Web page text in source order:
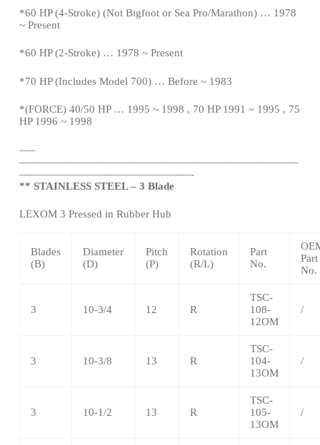
*60 HP (4-Stroke) (Not Bigfoot or Sea Pro/Marathon) … 1978
~ Present
*60 HP (2-Stroke) … 1978 ~ Present
*70 HP (Includes Model 700) … Before ~ 1983
*(FORCE) 40/50 HP … 1995 ~ 1998 , 70 HP 1991 ~ 1995 , 75
HP 1996 ~ 1998
—–
——————————————————————————
————————————————-
** STAINLESS STEEL – 3 Blade
LEXOM 3 Pressed in Rubber Hub
Blades
(B)
Diameter
(D)
Pitch
(P)
Rotation
(R/L)
Part
No.
Part
No.
3 10-3/4 12 R
TSC-
108-
12OM
/
3 10-3/8 13 R
TSC-
104-
13OM
/
3 10-1/2 13 R
TSC-
105-
13OM
/